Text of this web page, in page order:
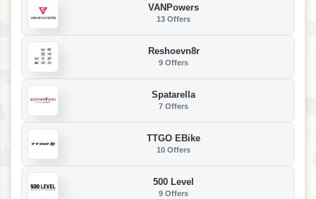
VANPowers
13 Offers
Reshoevn8r
9 Offers
Spatarella
7 Offers
TTGO EBike
10 Offers
500 Level
9 Offers